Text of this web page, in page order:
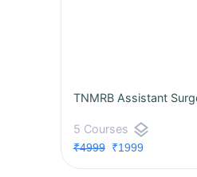
5 Courses layers
₹4999₹1999